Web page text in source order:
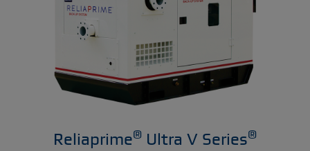
Reliaprime® Ultra V Series®